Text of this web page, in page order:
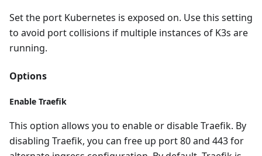
Set the port Kubernetes is exposed on. Use this setting
to avoid port collisions if multiple instances of K3s are
running.
Options
Enable Traefik
This option allows you to enable or disable Traefik. By
disabling Traefik, you can free up port 80 and 443 for